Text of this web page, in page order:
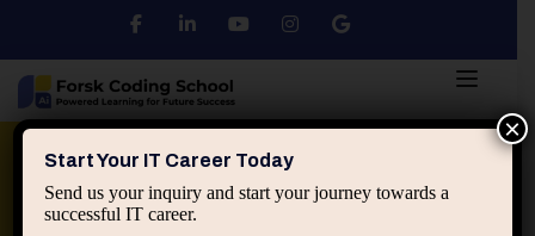
Python DSA
Start Your IT Career Today
Send us your inquiry and start your journey towards a
successful IT career.
×